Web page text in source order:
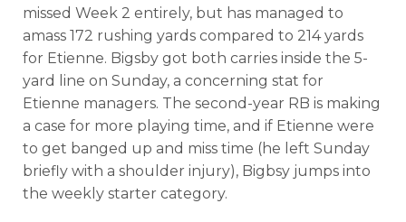
missed Week 2 entirely, but has managed to
amass 172 rushing yards compared to 214 yards
for Etienne. Bigsby got both carries inside the 5-
yard line on Sunday, a concerning stat for
Etienne managers. The second-year RB is making
a case for more playing time, and if Etienne were
to get banged up and miss time (he left Sunday
briefly with a shoulder injury), Bigbsy jumps into
the weekly starter category.